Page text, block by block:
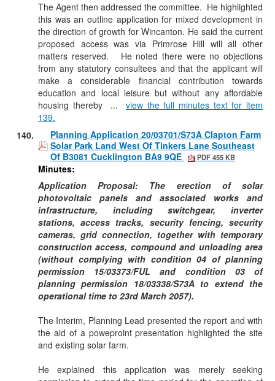
The Agent then addressed the committee. He highlighted
this was an outline application for mixed development in
the direction of growth for Wincanton. He said the current
proposed access was via Primrose Hill will all other
matters reserved.
He noted there were no objections
from any statutory consultees and that the applicant will
make a considerable financial contribution towards
education and local leisure but without any affordable
housing thereby ...view the full minutes text for item
139.
140.
Planning Application 20/03701/S73A Clapton Farm
Solar Park Land West Of Tinkers Lane Southeast
Of B3081 Cucklington BA9 9QE
PDF 455 KB
Minutes:
Application Proposal: The erection of solar
photovoltaic panels and associated works and
infrastructure, including switchgear, inverter
stations, access tracks, security fencing, security
cameras, grid connection, together with temporary
construction access, compound and unloading area
(without complying with condition 04 of planning
permission 15/03373/FUL and condition 03 of
planning permission 18/03338/S73A to extend the
operational time to 23rd March 2057).
The Interim, Planning Lead presented the report and with
the aid of a poweprointpresentation highlighted the site
and existing solar farm.
He explained this application was merely seeking